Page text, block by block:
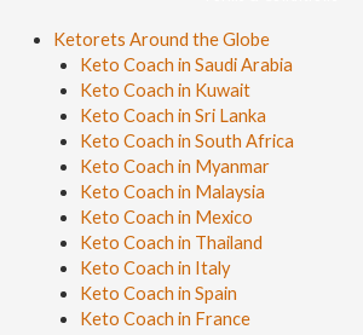
Ketorets Around the Globe
Keto Coach in Saudi Arabia
Keto Coach in Kuwait
Keto Coach in Sri Lanka
Keto Coach in South Africa
Keto Coach in Myanmar
Keto Coach in Malaysia
Keto Coach in Mexico
Keto Coach in Thailand
Keto Coach in Italy
Keto Coach in Spain
Keto Coach in France